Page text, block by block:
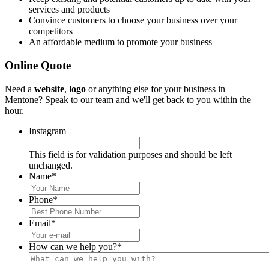
services and products
Convince customers to choose your business over your
competitors
An affordable medium to promote your business
Online Quote
Need a website, logo or anything else for your business in
Mentone? Speak to our team and we'll get back to you within the
hour.
Instagram
This field is for validation purposes and should be left
unchanged.
Name*
Phone*
Email*
How can we help you?*